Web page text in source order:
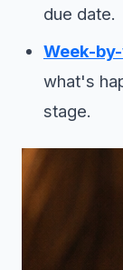
due date.
Week-
what's
stage.